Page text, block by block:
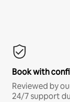
Book with
Reviewed by
24/7 support